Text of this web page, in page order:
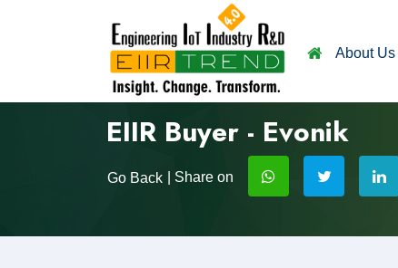
About Us
EIIR Buyer - Evonik
Go Back | Share on